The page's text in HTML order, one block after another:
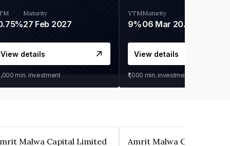
Maturity
27 Feb 2027
View details
min. investment
YTM
9%
Maturity
06 Mar 2028
View details
₹1,000 min. investment
Malwa Capital Limited Amrit Malwa Capital